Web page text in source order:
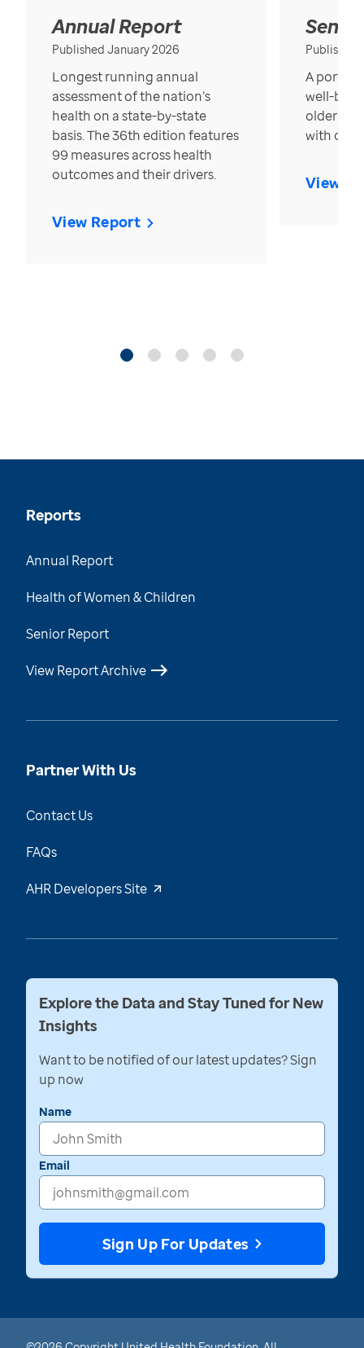
Annual Report
Published January 2026
Longest running annual
assessment of the nation’s
health on a state-by-state
basis. The 36th edition features
99 measures across health
outcomes and their drivers.
View Report
Published
A
well-
older in
with over
View
Reports
Annual Report
Health of Women & Children
Senior Report
View Report Archive
Partner With Us
Contact Us
FAQs
AHR Developers Site
Explore the Data and Stay Tuned for New
Insights
Want to be notified of our latest updates? Sign
up now
Name
Email
Sign Up For Updates